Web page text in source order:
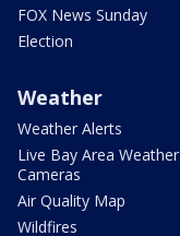
FOX News Sunday
Election
Weather
Weather Alerts
Live Bay Area Weather
Cameras
Air Quality Map
Wildfires